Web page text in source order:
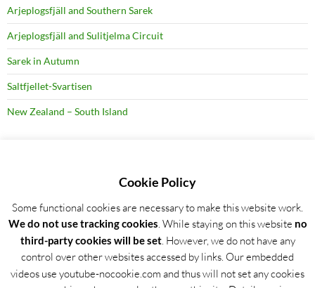
Arjeplogsfjäll and Southern Sarek
Arjeplogsfjäll and Sulitjelma Circuit
Sarek in Autumn
Saltfjellet-Svartisen
New Zealand – South Island
Detailed trip report: Arjeplogsfjäll and Southern Sarek
Wild Garlic Bloom in Hainich NP, Germany
16 Days Hiking in Lapland – Arjeplogsfjäll and Southern Sarek
Special Winter Conditions around Hamburg
Cookie Policy
Some functional cookies are necessary to make this website work.
We do not use tracking cookies. While staying on this website no
third-party cookies will be set. However, we do not have any
control over other websites accessed by links. Our embedded
videos use youtube-nocookie.com and thus will not set any cookies